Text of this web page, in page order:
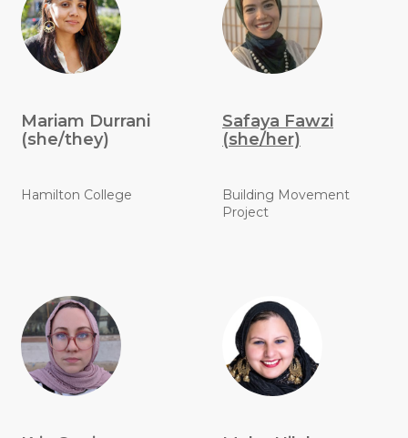
Mariam Durrani
(she/they)
Hamilton College
Safaya Fawzi
(she/her)
Building Movement
Project